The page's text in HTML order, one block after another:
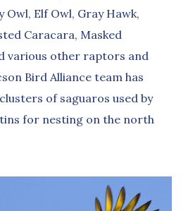
Owl, Elf Owl, Gray Hawk,
Caracara, Masked
various other raptors and
Bird Alliance team has
of saguaros used by
for nesting on the north